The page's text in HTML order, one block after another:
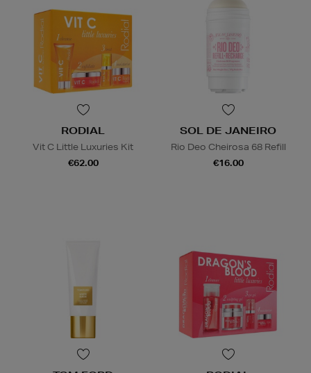
RODIAL
Vit C Little Luxuries Kit
€62.00
SOL DE JANEIRO
Rio Deo Cheirosa 68 Refill
€16.00